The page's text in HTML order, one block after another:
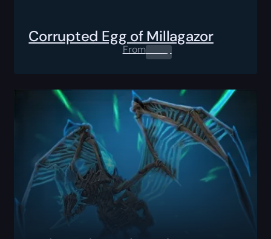
Corrupted Egg of Millagazor
From0.00$